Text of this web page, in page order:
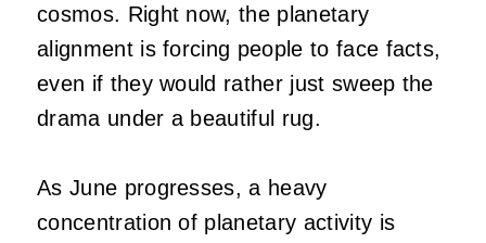
cosmos. Right now, the planetary
alignment is forcing people to face facts,
even if they would rather just sweep the
drama under a beautiful rug.
As June progresses, a heavy
concentration of planetary activity is